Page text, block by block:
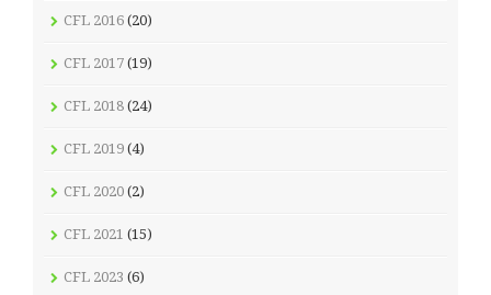
CFL 2016 (20)
CFL 2017 (19)
CFL 2018 (24)
CFL 2019 (4)
CFL 2020 (2)
CFL 2021 (15)
CFL 2023 (6)